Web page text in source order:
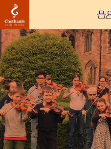
Image
Chetham's
Students